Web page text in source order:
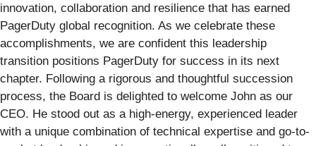
innovation, collaboration and resilience that has earned
PagerDuty global recognition. As we celebrate these
accomplishments, we are confident this leadership
transition positions PagerDuty for success in its next
chapter. Following a rigorous and thoughtful succession
process, the Board is delighted to welcome John as our
CEO. He stood out as a high-energy, experienced leader
with a unique combination of technical expertise and go-to-